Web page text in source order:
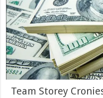
Team Storey